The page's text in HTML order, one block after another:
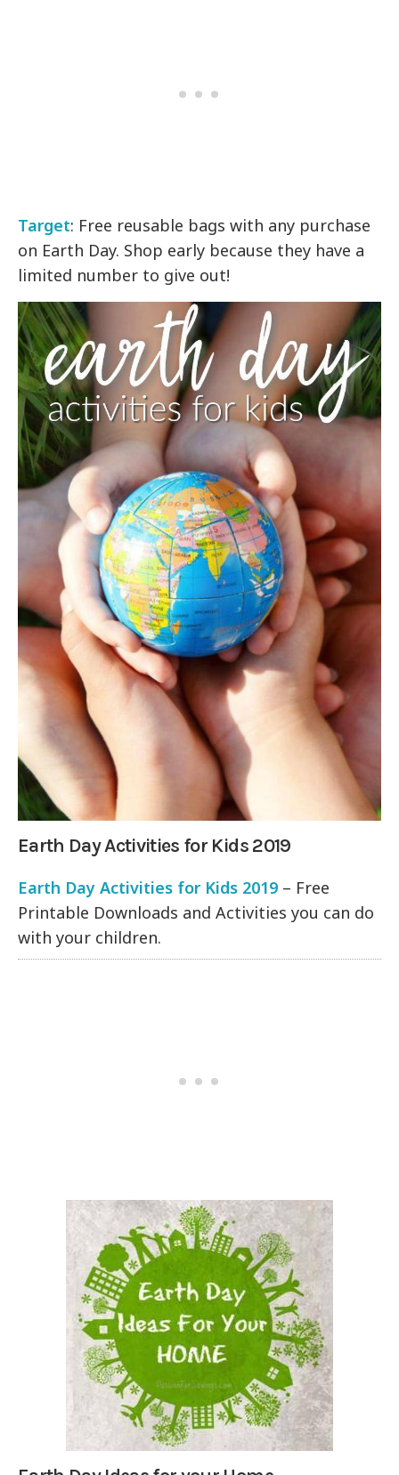
Target: Free reusable bags with any purchase
on Earth Day. Shop early because they have a
limited number to give out!
Earth Day Activities for Kids 2019
Earth Day Activities for Kids 2019 – Free
Printable Downloads and Activities you can do
with your children.